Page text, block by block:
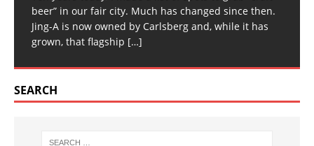
beer” in our fair city. Much has changed since then.
Jing-A is now owned by Carlsberg and, while it has
grown, that flagship […]
SEARCH